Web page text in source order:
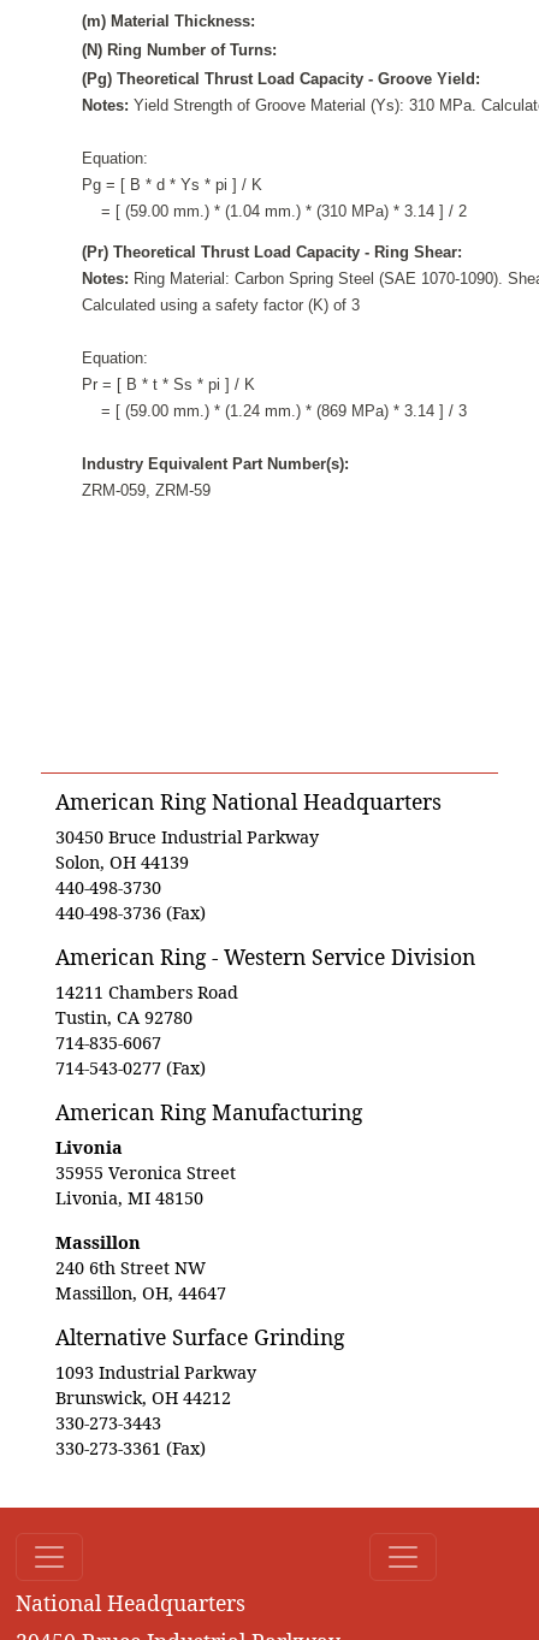
(m) Material Thickness:
(N) Ring Number of Turns:
(Pg) Theoretical Thrust Load Capacity - Groove Yield:
Notes:Yield Strength of Groove Material (Ys): 310 MPa.
Equation:
Pg = [ B * d * Ys * pi ] / K
= [ (59.00 mm.) * (1.04 mm.) * (310 MPa) * 3.14 ] / 2
(Pr) Theoretical Thrust Load Capacity - Ring Shear:
Notes: Ring Material: Carbon Spring Steel (SAE 1070-1090).
Calculated using a safety factor (K) of 3
Equation:
Pr = [ B * t * Ss * pi ] / K
= [ (59.00 mm.) * (1.24 mm.) * (869 MPa) * 3.14 ] / 3
Industry Equivalent Part Number(s):
ZRM-059, ZRM-59
American Ring National Headquarters
30450 Bruce Industrial Parkway
Solon, OH 44139
440-498-3730
440-498-3736 (Fax)
American Ring - Western Service Division
14211 Chambers Road
Tustin, CA 92780
714-835-6067
714-543-0277 (Fax)
American Ring Manufacturing
Livonia
35955 Veronica Street
Livonia, MI 48150
Massillon
240 6th Street NW
Massillon, OH, 44647
Alternative Surface Grinding
1093 Industrial Parkway
Brunswick, OH 44212
330-273-3443
330-273-3361 (Fax)
National Headquarters